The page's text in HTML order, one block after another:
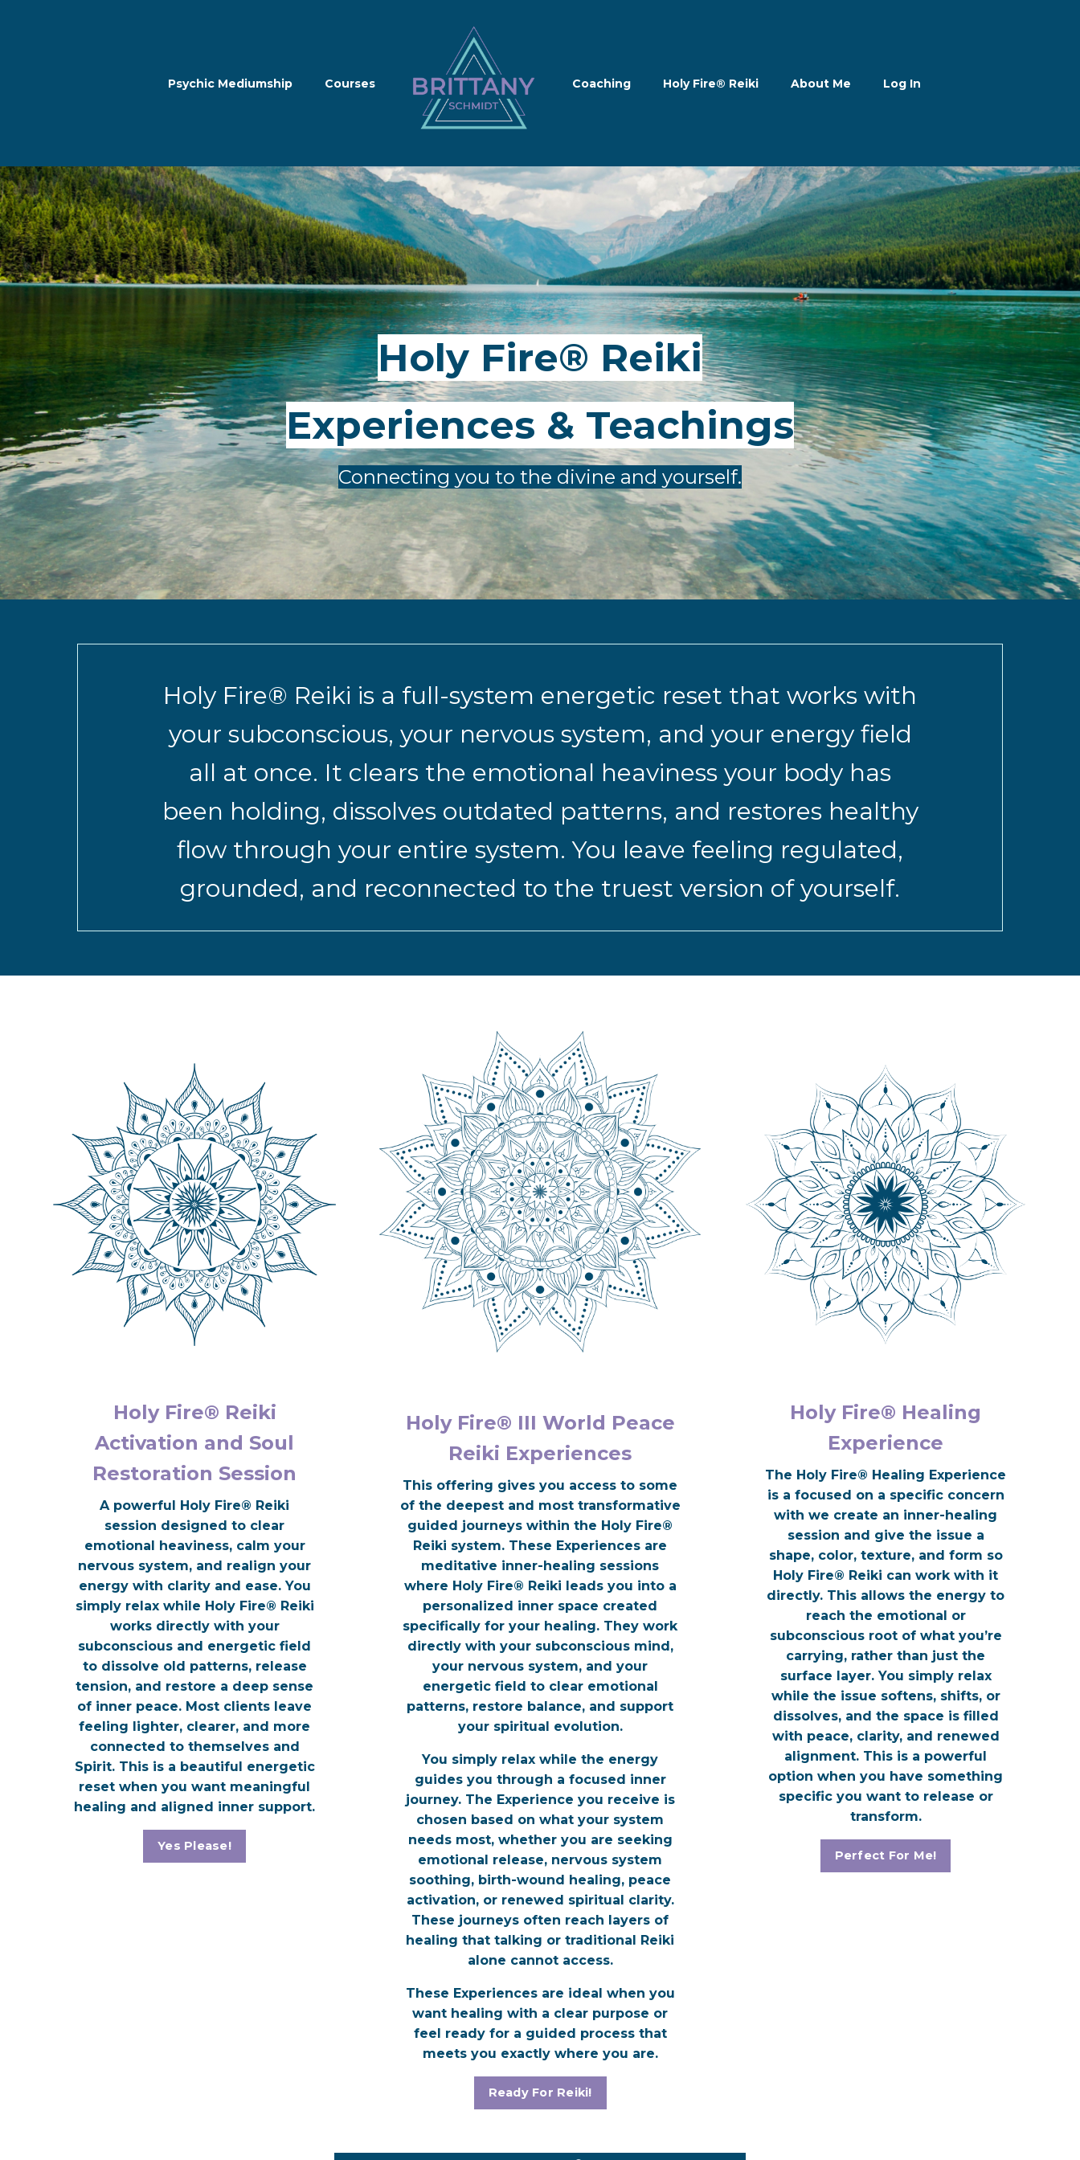
Psychic Mediumship Courses Coaching Holy Fire® Reiki About Me Log In
Holy Fire® Reiki
Experiences & Teachings
Connecting you to the divine and yourself.
Holy Fire® Reiki is a full-system energetic reset that works with
your subconscious, your nervous system, and your energy field
all at once. It clears the emotional heaviness your body has
been holding, dissolves outdated patterns, and restores healthy
flow through your entire system. You leave feeling regulated,
grounded, and reconnected to the truest version of yourself.
Holy Fire® Reiki
Activation and Soul
Restoration Session
A powerful Holy Fire® Reiki
session designed to clear
emotional heaviness, calm your
nervous system, and realign your
energy with clarity and ease. You
simply relax while Holy Fire® Reiki
works directly with your
subconscious and energetic field
to dissolve old patterns, release
tension, and restore a deep sense
of inner peace. Most clients leave
feeling lighter, clearer, and more
connected to themselves and
Spirit. This is a beautiful energetic
reset when you want meaningful
healing and aligned inner support.
Yes Please!
Holy Fire® III World Peace
Reiki Experiences
This offering gives you access to some
of the deepest and most transformative
guided journeys within the Holy Fire®
Reiki system. These Experiences are
meditative inner-healing sessions
where Holy Fire® Reiki leads you into a
personalized inner space created
specifically for your healing. They work
directly with your subconscious mind,
your nervous system, and your
energetic field to clear emotional
patterns, restore balance, and support
your spiritual evolution.
You simply relax while the energy
guides you through a focused inner
journey. The Experience you receive is
chosen based on what your system
needs most, whether you are seeking
emotional release, nervous system
soothing, birth-wound healing, peace
activation, or renewed spiritual clarity.
These journeys often reach layers of
healing that talking or traditional Reiki
alone cannot access.
These Experiences are ideal when you
want healing with a clear purpose or
feel ready for a guided process that
meets you exactly where you are.
Ready For Reiki!
Holy Fire® Healing
Experience
The Holy Fire® Healing Experience
is a focused on a specific concern
with we create an inner-healing
session and give the issue a
shape, color, texture, and form so
Holy Fire® Reiki can work with it
directly. This allows the energy to
reach the emotional or
subconscious root of what you’re
carrying, rather than just the
surface layer. You simply relax
while the issue softens, shifts, or
dissolves, and the space is filled
with peace, clarity, and renewed
alignment. This is a powerful
option when you have something
specific you want to release or
transform.
Perfect For Me!